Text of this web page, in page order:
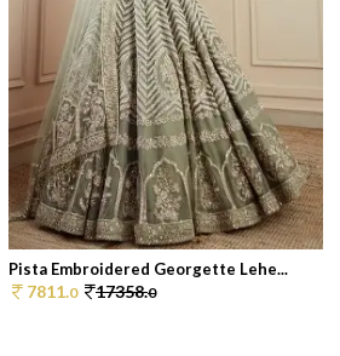
Pista Embroidered Georgette Lehe...
7811.0 17358.0